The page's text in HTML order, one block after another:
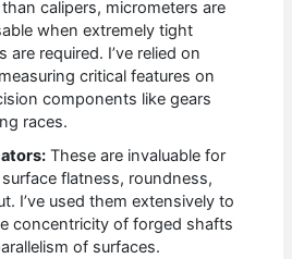
calipers, micrometers are
when extremely tight
are required. I’ve relied on
critical features on
components like gears
races.
These are invaluable for
flatness, roundness,
I’ve used them extensively to
concentricity of forged shafts
of surfaces.